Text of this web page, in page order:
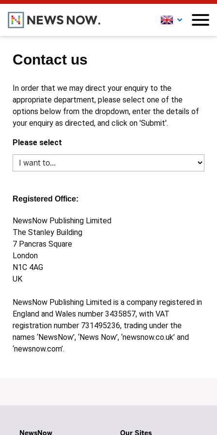
Contact us
In order that we may direct your enquiry to the
appropriate department, please select one of the
options below from the dropdown, enter the details of
your enquiry as directed, and click on 'Submit'.
Please select
Registered Office:
NewsNow Publishing Limited
The Stanley Building
7 Pancras Square
London
N1C 4AG
UK
NewsNow Publishing Limited is a company registered in
England and Wales number 3435857, with VAT
registration number 731495236, trading under the
names ‘NewsNow’, ‘News Now’, ‘newsnow.co.uk’ and
‘newsnow.com’.
NewsNow Our Sites